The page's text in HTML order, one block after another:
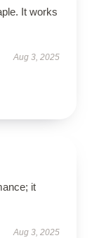
It works
Aug 3, 2025
it
Aug 3, 2025